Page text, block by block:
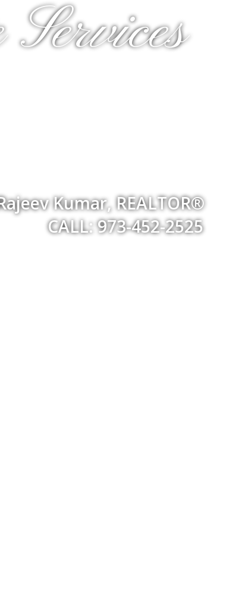
Kumar, REALTOR®
CALL: 973-452-2525